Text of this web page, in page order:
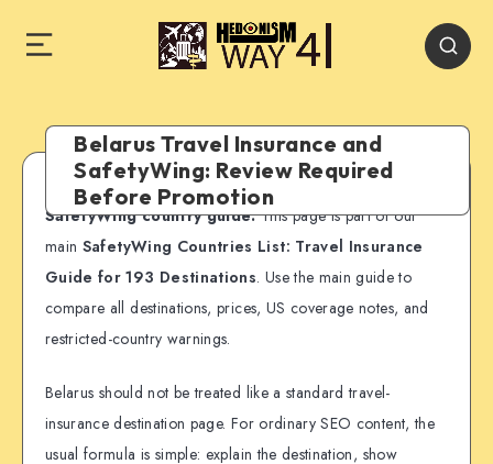
Belarus Travel Insurance and
SafetyWing: Review Required
Before Promotion
SafetyWing country guide:This page is part of our
main SafetyWing Countries List: Travel Insurance
Guide for 193 Destinations. Use the main guide to
compare all destinations, prices, US coverage notes, and
restricted-country warnings.
Belarus should not be treated like a standard travel-
insurance destination page. For ordinary SEO content, the
usual formula is simple: explain the destination, show